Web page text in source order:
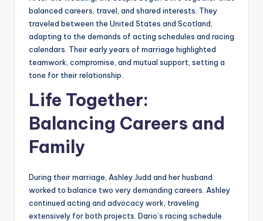
balanced careers, travel, and shared interests. They
traveled between the United States and Scotland,
adapting to the demands of acting schedules and racing
calendars. Their early years of marriage highlighted
teamwork, compromise, and mutual support, setting a
tone for their relationship.
Life Together:
Balancing Careers and
Family
During their marriage, Ashley Judd and her husband
worked to balance two very demanding careers. Ashley
continued acting and advocacy work, traveling
extensively for both projects. Dario’s racing schedule